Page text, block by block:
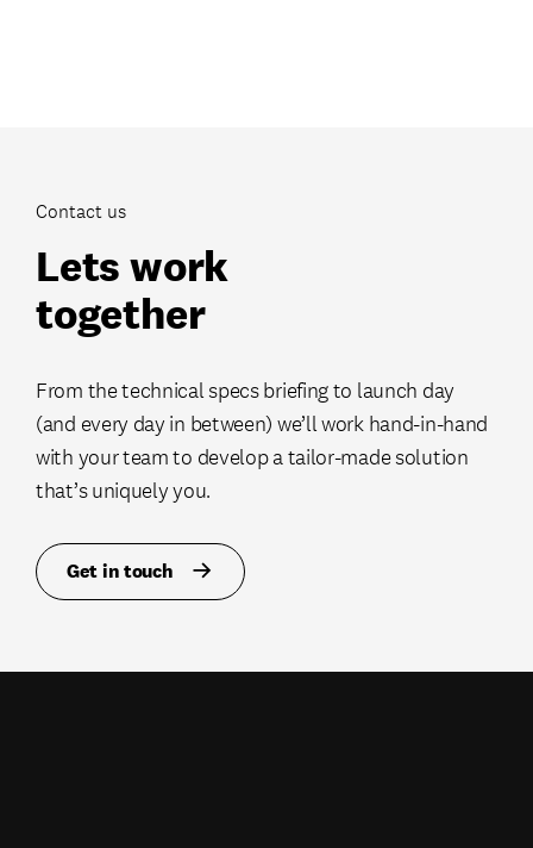
Contact us
Lets work
together
From the technical specs briefing to launch day
(and every day in between) we’ll work hand-in-hand
with your team to develop a tailor-made solution
that’s uniquely you.
Get in touch